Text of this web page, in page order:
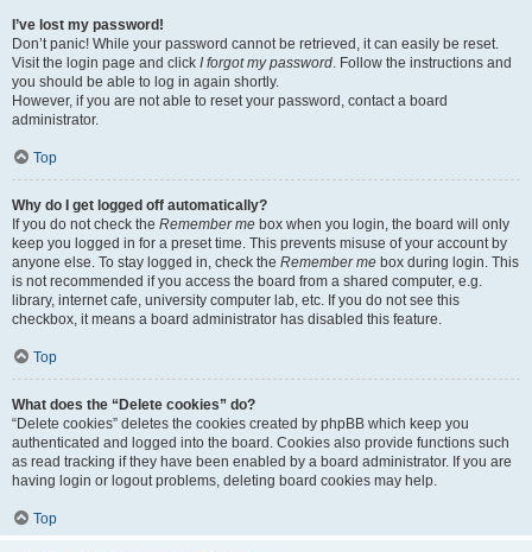
I’ve lost my password!
Don’t panic! While your password cannot be retrieved, it can easily be reset.
Visit the login page and click I forgot my password. Follow the instructions and
you should be able to log in again shortly.
However, if you are not able to reset your password, contact a board
administrator.
Top
Why do I get logged off automatically?
If you do not check the Remember me box when you login, the board will only
keep you logged in for a preset time. This prevents misuse of your account by
anyone else. To stay logged in, check the Remember me box during login. This
is not recommended if you access the board from a shared computer, e.g.
library, internet cafe, university computer lab, etc. If you do not see this
checkbox, it means a board administrator has disabled this feature.
Top
What does the “Delete cookies” do?
“Delete cookies” deletes the cookies created by phpBB which keep you
authenticated and logged into the board. Cookies also provide functions such
as read tracking if they have been enabled by a board administrator. If you are
having login or logout problems, deleting board cookies may help.
Top